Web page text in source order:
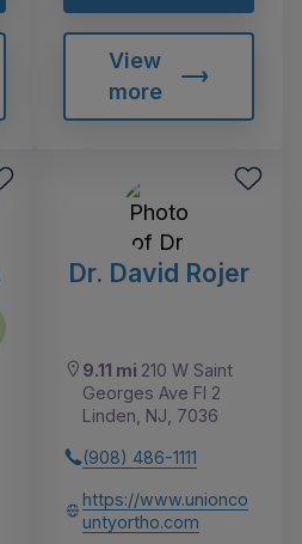
View
more
Dr. David Rojer
9.11 mi 210 W Saint
Georges Ave Fl 2
Linden, NJ, 7036
(908) 486-1111
https://www.unionco
untyortho.com